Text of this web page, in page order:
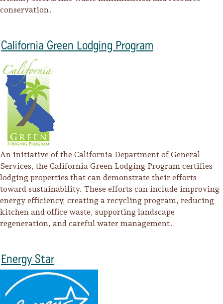
conservation.
California Green Lodging Program
An initiative of the California Department of General
Services, the California Green Lodging Program certifies
lodging properties that can demonstrate their efforts
toward sustainability. These efforts can include improving
energy efficiency, creating a recycling program, reducing
kitchen and office waste, supporting landscape
regeneration, and careful water management.
Energy Star